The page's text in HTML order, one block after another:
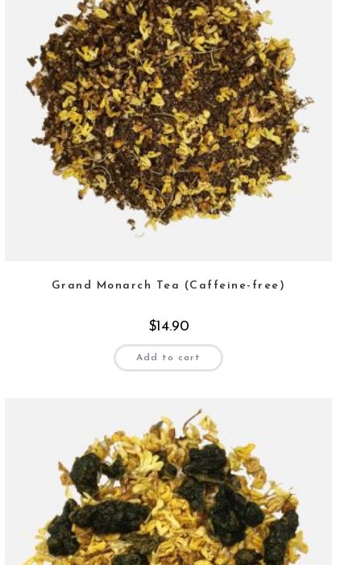
Grand Monarch Tea (Caffeine-free)
$14.90
Add to cart